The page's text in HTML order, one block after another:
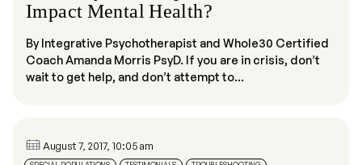
Impact Mental Health?
By Integrative Psychotherapist and Whole30 Certified
Coach Amanda Morris PsyD. If you are in crisis, don’t
wait to get help, and don’t attempt to...
August 7, 2017, 10:05 am